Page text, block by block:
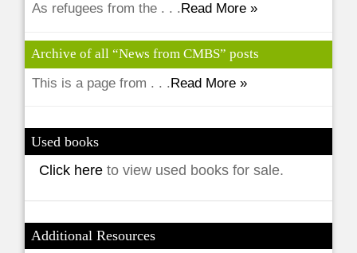
As refugees from the . . . Read More »
Archive of all “News from CMBS” posts
This is a page from . . .Read More »
Used books
Click hereto view used books for sale.
Additional Resources